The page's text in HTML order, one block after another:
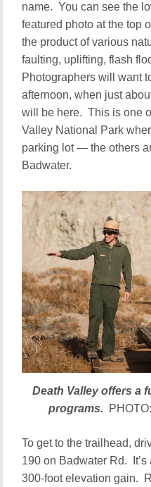
name. You can see the
featured photo at the top
the product of various
faulting, uplifting, flash
Photographers will want
afternoon, when just
will be here. This is one
Valley National Park
parking lot — the others
Badwater.
Death Valley offers a
programs.
To get to the trailhead,
190 on Badwater Rd.
300-foot elevation gain.